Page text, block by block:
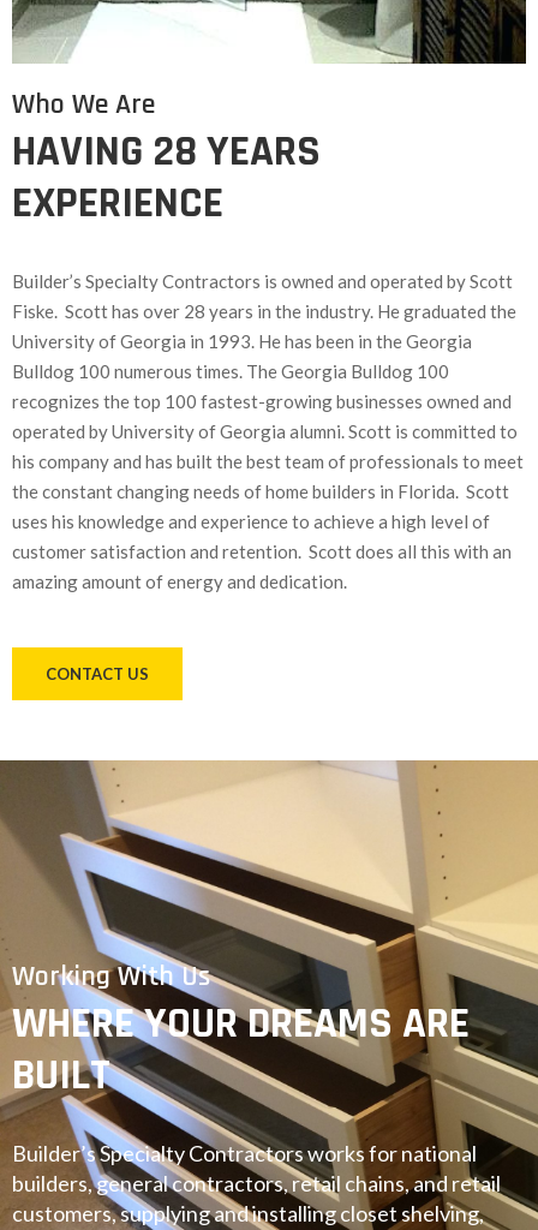
Who We Are
HAVING 28 YEARS
EXPERIENCE
Builder’s Specialty Contractors is owned and operated by Scott
Fiske. Scott has over 28 years in the industry. He graduated the
University of Georgia in 1993. He has been in the Georgia
Bulldog 100 numerous times. The Georgia Bulldog 100
recognizes the top 100 fastest-growing businesses owned and
operated by University of Georgia alumni. Scott is committed to
his company and has built the best team of professionals to meet
the constant changing needs of home builders in Florida. Scott
uses his knowledge and experience to achieve a high level of
customer satisfaction and retention. Scott does all this with an
amazing amount of energy and dedication.
CONTACT US
Working With Us
WHERE YOUR DREAMS ARE
BUILT
Builder’s Specialty Contractors works for national
builders, general contractors, retail chains, and retail
customers, supplying and installing closet shelving,